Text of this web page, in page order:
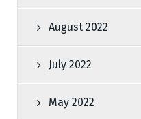
August 2022
July 2022
May 2022